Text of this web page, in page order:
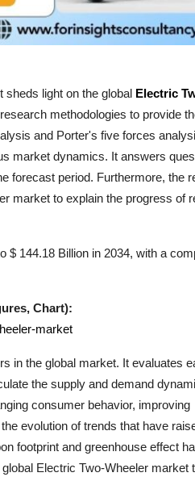
light on the global Electric
methodologies to provide
and Porter's five forces
market dynamics. It answers
forecast period. Furthermore, the
market to explain the progress of
$ 144.18 Billion in 2034, with a
Chart):
market
in the global market. It evaluates
the supply and demand
consumer behavior, improving
evolution of trends that have
footprint and greenhouse effect
Electric Two-Wheeler market